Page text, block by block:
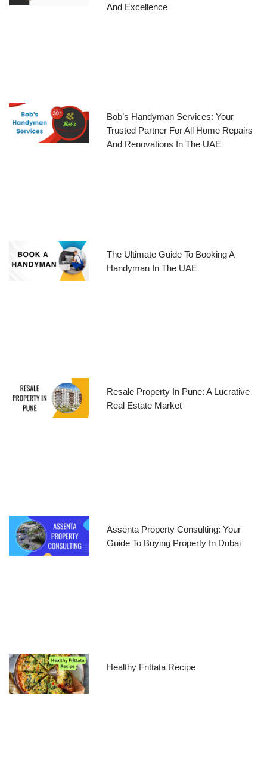
And Excellence
Bob’s Handyman Services: Your
Trusted Partner For All Home Repairs
And Renovations In The UAE
The Ultimate Guide To Booking A
Handyman In The UAE
Resale Property In Pune: A Lucrative
Real Estate Market
Assenta Property Consulting: Your
Guide To Buying Property In Dubai
Healthy Frittata Recipe